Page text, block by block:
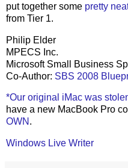
put together some pretty
from Tier 1.
Philip Elder
MPECS Inc.
Microsoft Small Business
Co-Author: SBS 2008
*Our original iMac was
have a new MacBook Pro
OWN .
Windows Live Writer